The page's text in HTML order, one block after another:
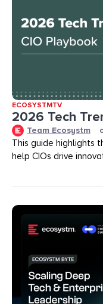
ECOSYSTMTV
2026 Tech
Team Ecosystm
This guide highlights
help CIOs drive